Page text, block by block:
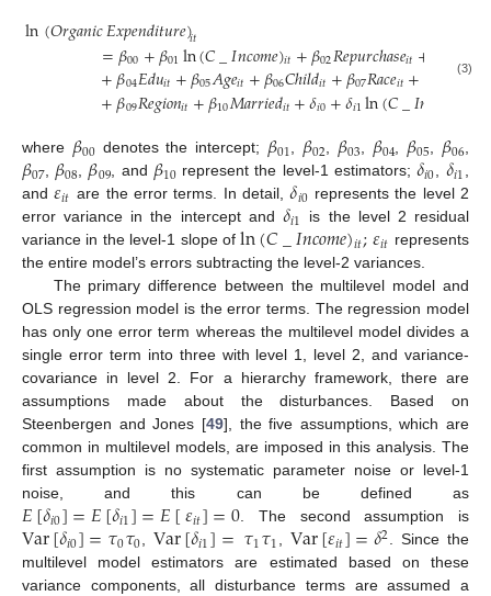
ln(𝑂𝑟𝑔𝑎𝑛𝑖𝑐𝐸𝑥𝑝𝑒𝑛𝑑𝑖𝑡𝑢𝑟𝑒)𝑖𝑡
=𝛽00+𝛽01ln(𝐶_𝐼𝑛𝑐𝑜𝑚𝑒)𝑖𝑡+𝛽02𝑅𝑒𝑝𝑢𝑟𝑐ℎ𝑎𝑠𝑒𝑖𝑡+ 𝑅𝑒𝑝
+𝛽04𝐸𝑑𝑢𝑖𝑡+𝛽05𝐴𝑔𝑒𝑖𝑡+𝛽06𝐶ℎ𝑖𝑙𝑑𝑖𝑡+𝛽07𝑅𝑎𝑐𝑒𝑖𝑡+𝛽 𝑆𝐷
+𝛽09𝑅𝑒𝑔𝑖𝑜𝑛𝑖𝑡+𝛽10𝑀𝑎𝑟𝑟𝑖𝑒𝑑𝑖𝑡+𝛿𝑖0+𝛿𝑖1ln(𝐶_𝐼𝑛
(3)
where 𝛽00denotes the intercept; 𝛽01, 𝛽02, 𝛽03, 𝛽04, 𝛽05, 𝛽06,
𝛽07, 𝛽08, 𝛽09, and 𝛽10represent the level-1 estimators;𝛿𝑖0, 𝛿𝑖1,
and𝜀𝑖𝑡 are the error terms. In detail,𝛿𝑖0 represents the level 2
error variance in the intercept and 𝛿𝑖1 is the level 2 residual
variance in the level-1 slope ofln(𝐶_𝐼𝑛𝑐𝑜𝑚𝑒)𝑖𝑡;𝜀𝑖𝑡 represents
the entire model’s errors subtracting the level-2 variances.
The primary difference between the multilevel model and
OLS regression model is the error terms. The regression model
has only one error term whereas the multilevel model divides a
single error term into three with level 1, level 2, and variance-
covariance in level 2. For a hierarchy framework, there are
assumptions made about the disturbances. Based on
Steenbergen and Jones [49], the five assumptions, which are
common in multilevel models, are imposed in this analysis. The
first assumption is no systematic parameter noise or level-1
noise, and this can be defined as
𝐸[𝛿𝑖0]=𝐸[𝛿𝑖1]=𝐸[𝜀𝑖𝑡]=0. The second assumption is
Var[𝛿𝑖0]=𝜏0𝜏0,Var[𝛿𝑖1]=𝜏1𝜏1, Var[𝜀𝑖𝑡]=𝛿2. Since the
multilevel model estimators are estimated based on these
variance components, all disturbance terms are assumed a